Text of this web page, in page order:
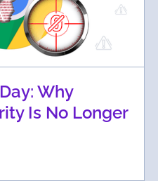
Why
Is No Longer